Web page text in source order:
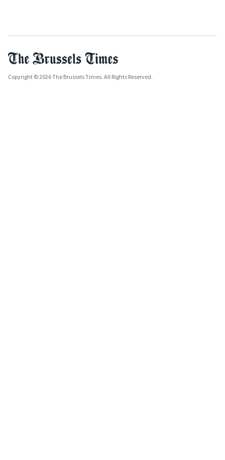
Copyright © 2026 The Brussels Times. All Rights Reserved.